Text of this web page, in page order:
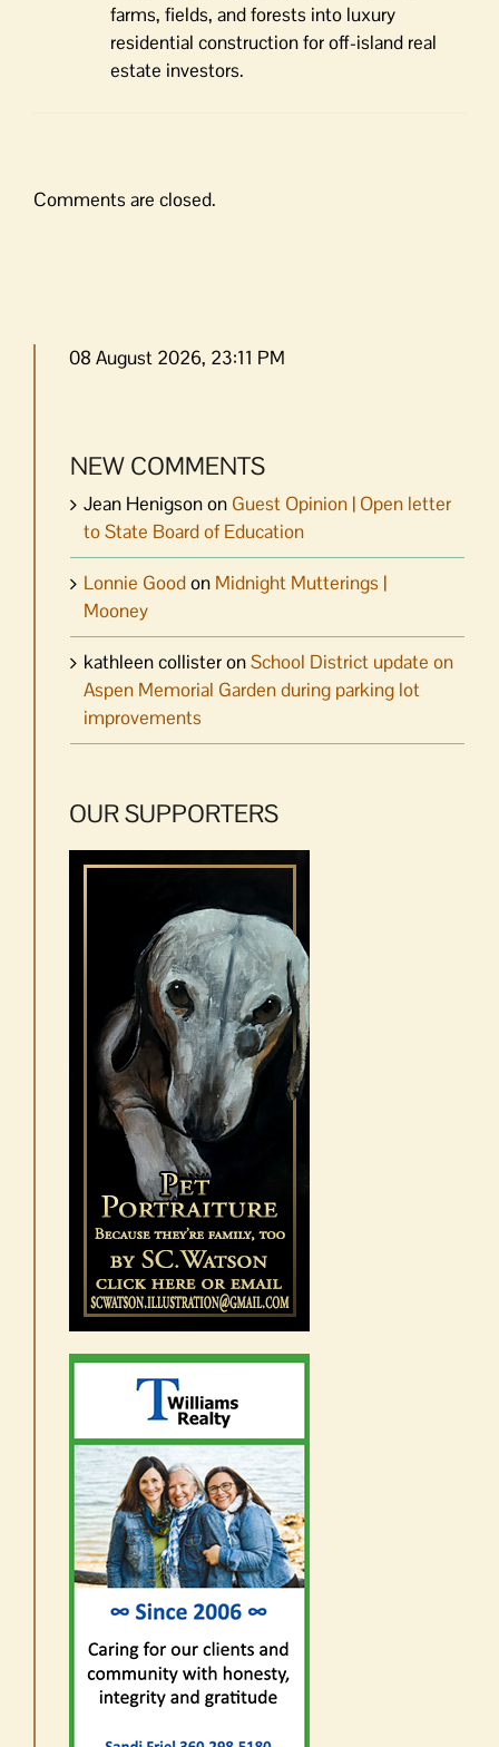
farms, fields, and forests into luxury
residential construction for off-island real
estate investors.
Comments are closed.
08 August 2026, 23:11 PM
NEW COMMENTS
Jean Henigsonon Guest Opinion | Open letter
to State Board of Education
Lonnie Goodon Midnight Mutterings |
Mooney
kathleen collisteronSchool District update on
Aspen Memorial Garden during parking lot
improvements
OUR SUPPORTERS